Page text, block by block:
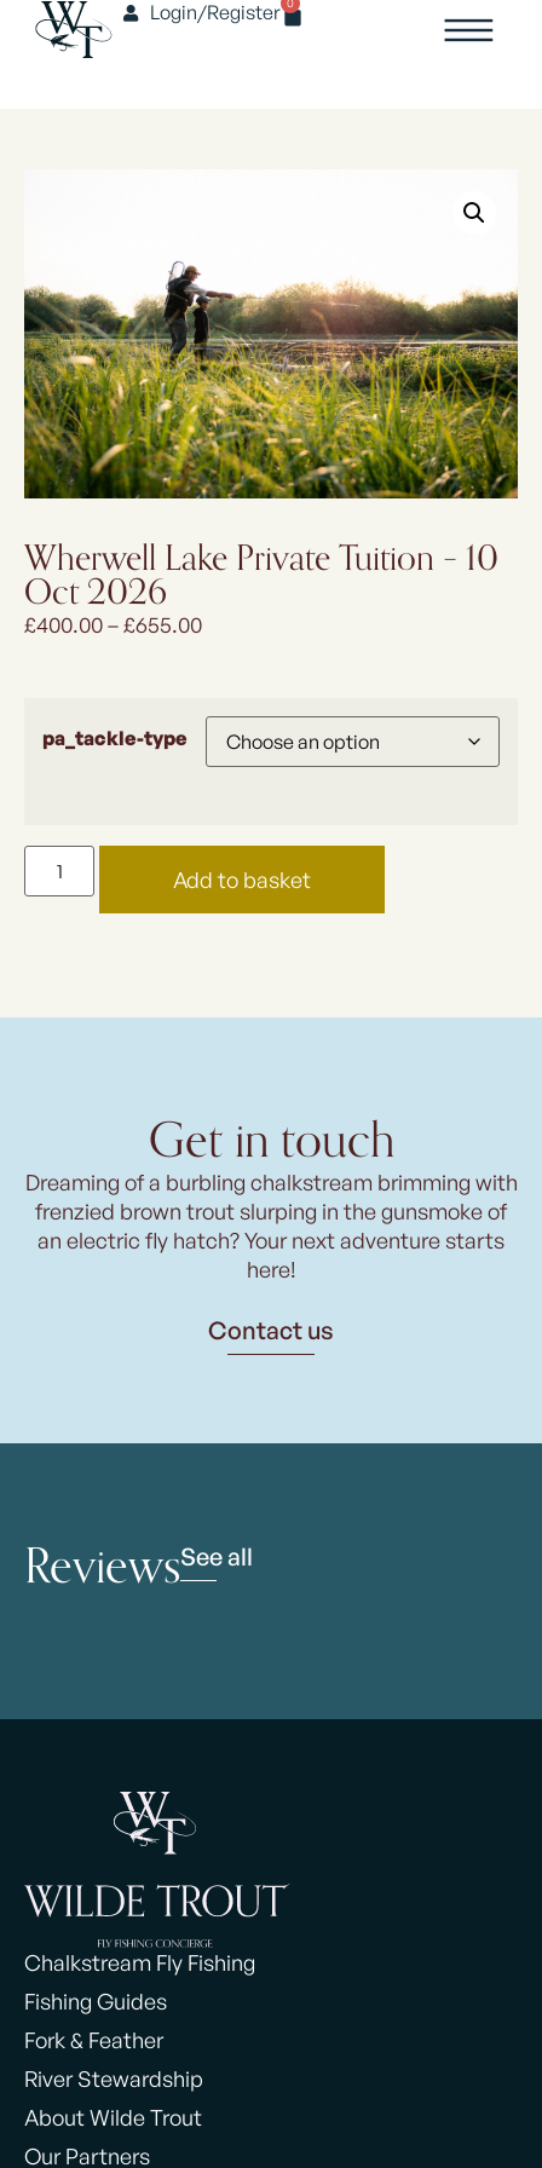
Login/Register
Wherwell Lake Private Tuition – 10
Oct 2026
£400.00–£655.00
pa_tackle-type
Add to basket
Get in touch
Dreaming of a burbling chalkstream brimming with
frenzied brown trout slurping in the gunsmoke of
an electric fly hatch? Your next adventure starts
here!
Contact us
ReviewsSee all
Chalkstream Fly Fishing
Fishing Guides
Fork & Feather
River Stewardship
About Wilde Trout
Our Partners